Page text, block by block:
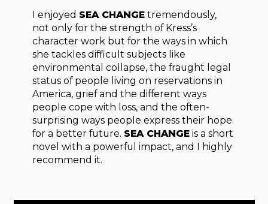
I enjoyed SEA CHANGE tremendously,
not only for the strength of Kress’s
character work but for the ways in which
she tackles difficult subjects like
environmental collapse, the fraught legal
status of people living on reservations in
America, grief and the different ways
people cope with loss, and the often-
surprising ways people express their hope
for a better future. SEA CHANGE is a short
novel with a powerful impact, and I highly
recommend it.